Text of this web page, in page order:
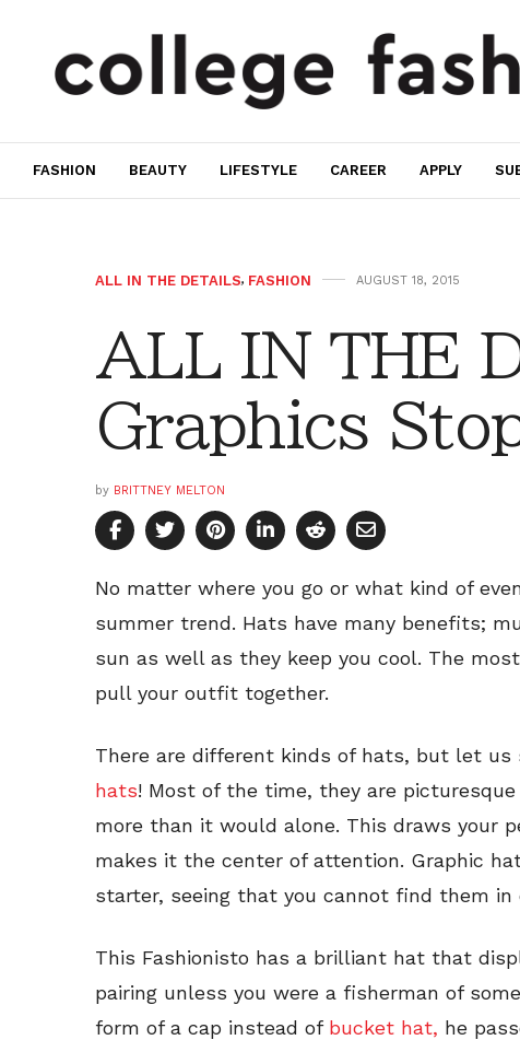
FASHION BEAUTY LIFESTYLE CAREER APPLY
ALL IN THE DETAILS, FASHION AUGUST 18, 2015
ALL IN THE
Graphics
by BRITTNEY MELTON
No matter where you go or what kind of
summer trend. Hats have many benefits;
sun as well as they keep you cool. The
pull your outfit together.
There are different kinds of hats, but let
hats! Most of the time, they are
more than it would alone. This draws your
makes it the center of attention. Graphic
starter, seeing that you cannot find them in
This Fashionisto has a brilliant hat that
pairing unless you were a fisherman of
form of a cap instead of bucket hat, he